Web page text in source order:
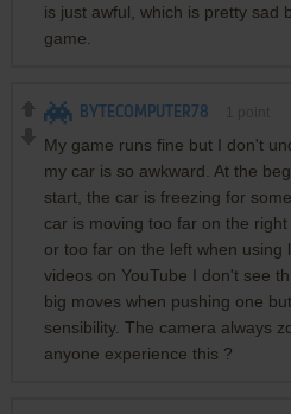
is just awful, which is pretty sad
game.
BYTECOMPUTER78
My game runs fine but I don't
my car is so awkward. At the
start, the car is freezing for
car is moving too far on the
or too far on the left when using
videos on YouTube I don't see
big moves when pushing one
sensibility. The camera always
anyone experience this ?